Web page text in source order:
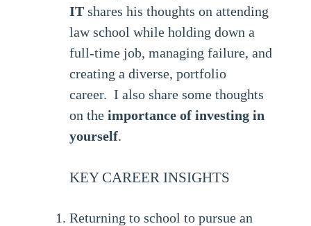
IT shares his thoughts on attending
law school while holding down a
full-time job, managing failure, and
creating a diverse, portfolio
career. I also share some thoughts
on the importance of investing in
yourself.
KEY CAREER INSIGHTS
Returning to school to pursue an